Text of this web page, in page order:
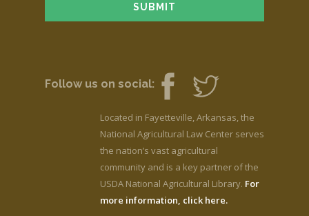
Follow us on social:
Located in Fayetteville, Arkansas, the
National Agricultural Law Center serves
the nation’s vast agricultural
community and is a key partner of the
USDA National Agricultural Library. For
more information, click here.